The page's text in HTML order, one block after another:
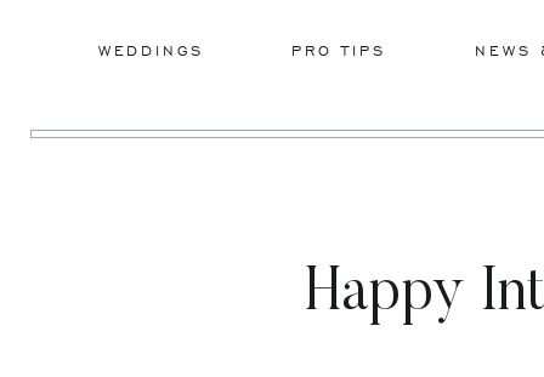
WEDDINGS NEWS
PRO TIPS
Happy